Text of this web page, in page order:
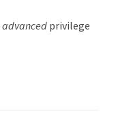
advancedprivilege